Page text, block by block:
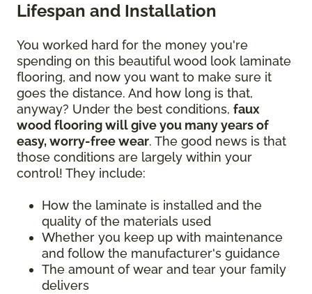
Lifespan and Installation
You worked hard for the money you're
spending on this beautiful wood look laminate
flooring, and now you want to make sure it
goes the distance. And how long is that,
anyway? Under the best conditions, faux
wood flooring will give you many years of
easy, worry-free wear. The good news is that
those conditions are largely within your
control! They include:
How the laminate is installed and the
quality of the materials used
Whether you keep up with maintenance
and follow the manufacturer's guidance
The amount of wear and tear your family
delivers